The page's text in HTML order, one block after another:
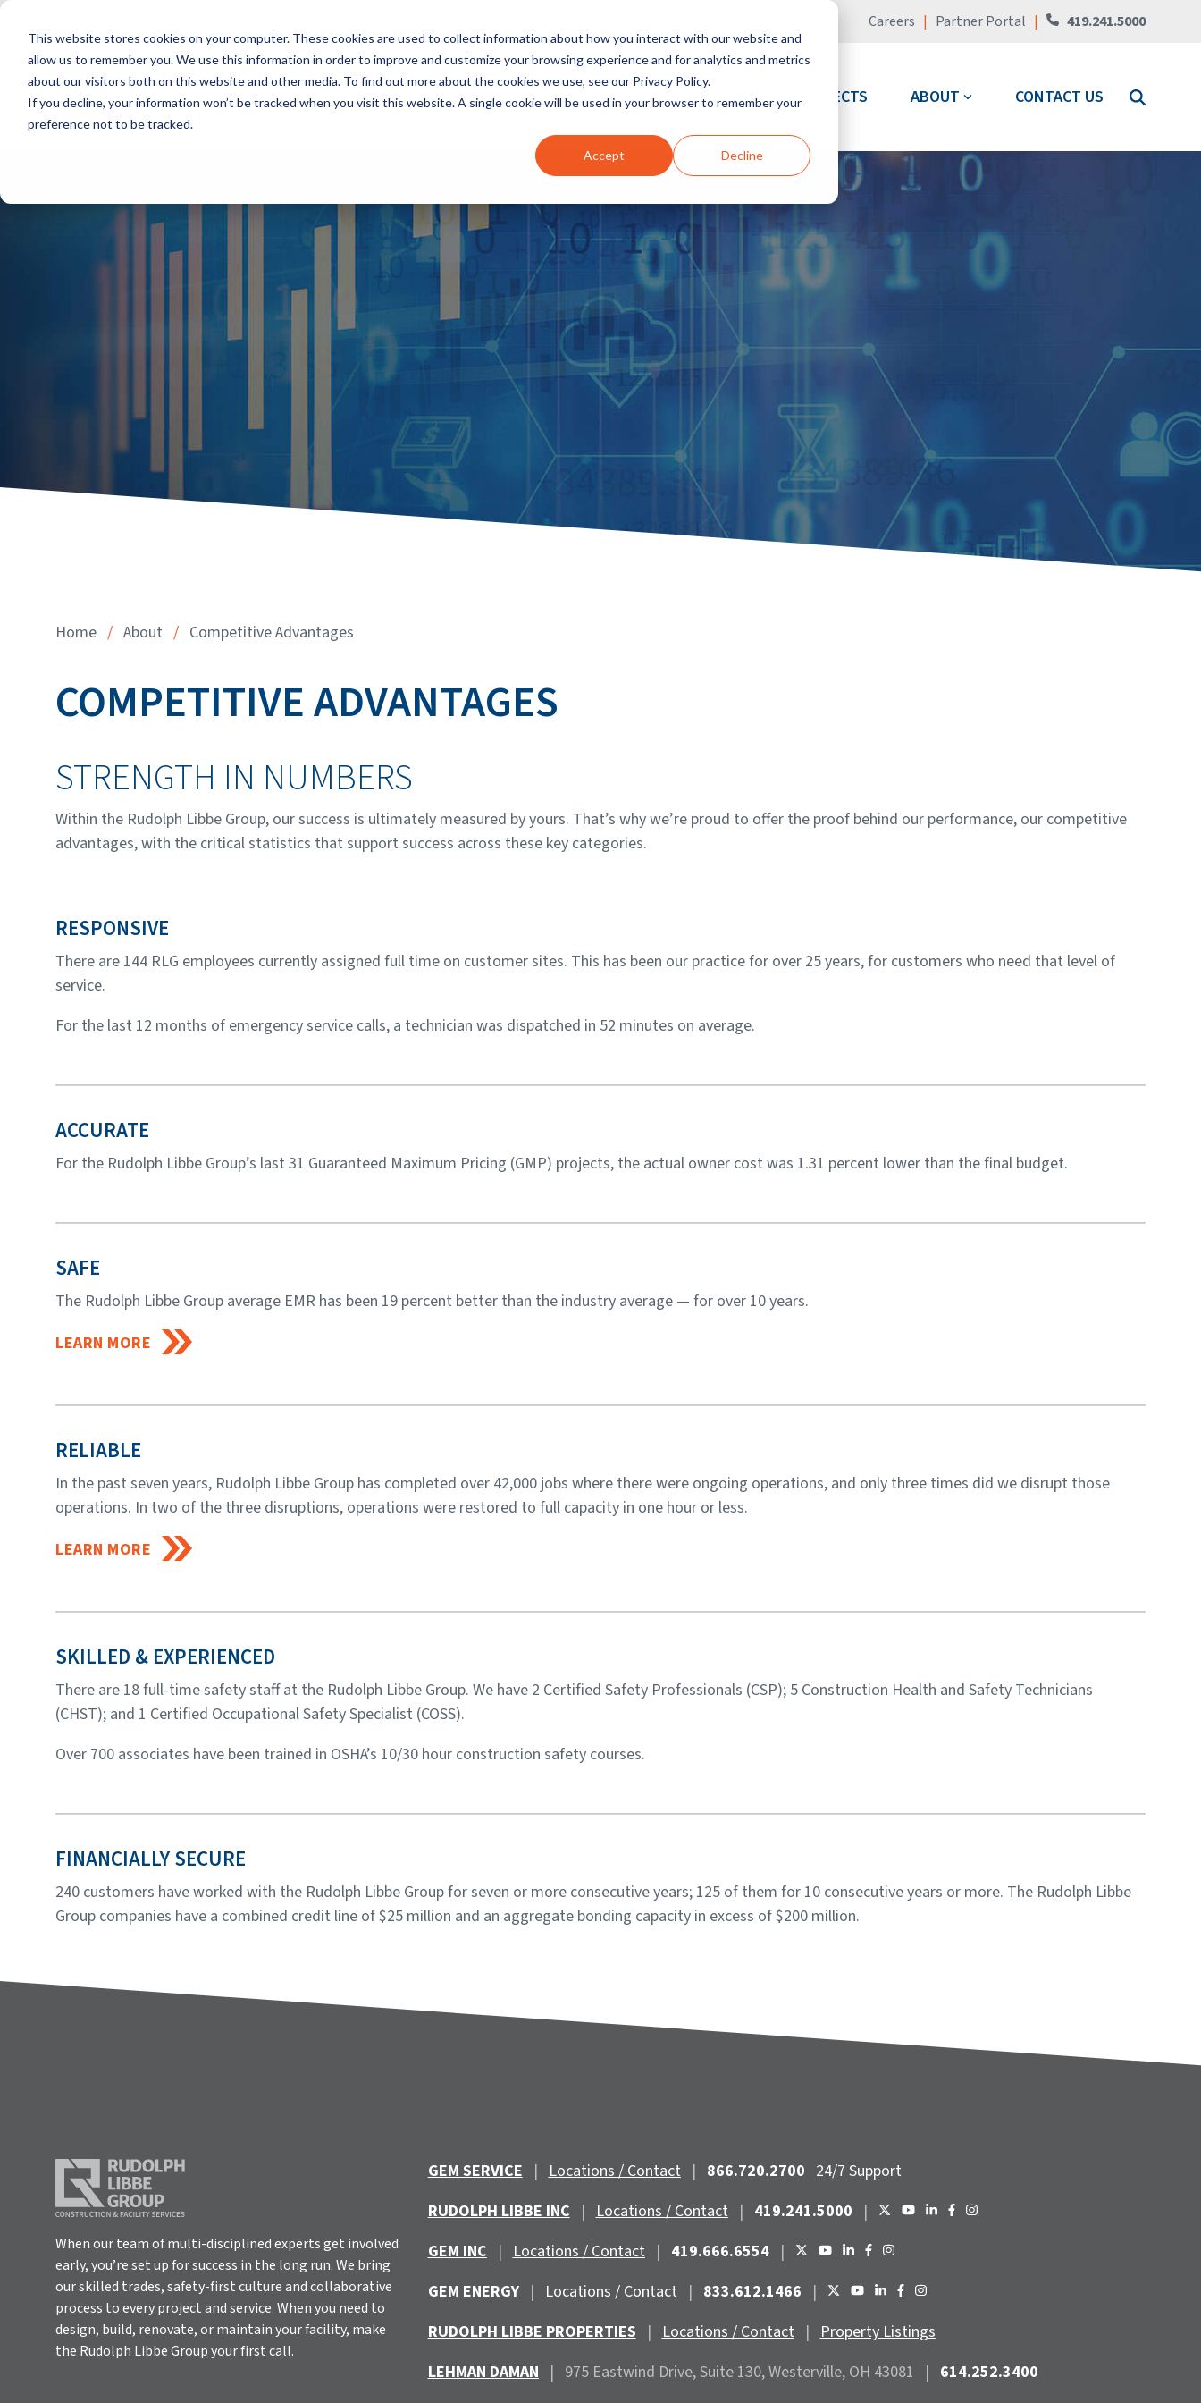
This website stores cookies on your computer. These cookies are used to collect information about how you interact with our website and
allow us to remember you. We use this information in order to improve and customize your browsing experience and for analytics and metrics
about our visitors both on this website and other media. To find out more about the cookies we use, see our Privacy Policy.
If you decline, your information won’t be tracked when you visit this website. A single cookie will be used in your browser to remember your
preference not to be tracked.
Accept Decline
Skip
main
content.
Careers | Partner Portal | 419.241.5000
INDUSTRIES SOLUTIONS PROJECTS ABOUT CONTACT US
Home / About / Competitive Advantages
COMPETITIVE ADVANTAGES
STRENGTH IN NUMBERS
Within the Rudolph Libbe Group, our success is ultimately measured by yours. That’s why we’re proud to offer the proof behind our performance, our competitive
advantages, with the critical statistics that support success across these key categories.
RESPONSIVE
There are 144 RLG employees currently assigned full time on customer sites. This has been our practice for over 25 years, for customers who need that level of
service.
For the last 12 months of emergency service calls, a technician was dispatched in 52 minutes on average.
ACCURATE
For the Rudolph Libbe Group’s last 31 Guaranteed Maximum Pricing (GMP) projects, the actual owner cost was 1.31 percent lower than the final budget.
SAFE
The Rudolph Libbe Group average EMR has been 19 percent better than the industry average — for over 10 years.
LEARN MORE
RELIABLE
In the past seven years, Rudolph Libbe Group has completed over 42,000 jobs where there were ongoing operations, and only three times did we disrupt those
operations. In two of the three disruptions, operations were restored to full capacity in one hour or less.
LEARN MORE
SKILLED & EXPERIENCED
There are 18 full-time safety staff at the Rudolph Libbe Group. We have 2 Certified Safety Professionals (CSP); 5 Construction Health and Safety Technicians
(CHST); and 1 Certified Occupational Safety Specialist (COSS).
Over 700 associates have been trained in OSHA’s 10/30 hour construction safety courses.
FINANCIALLY SECURE
240 customers have worked with the Rudolph Libbe Group for seven or more consecutive years; 125 of them for 10 consecutive years or more. The Rudolph Libbe
Group companies have a combined credit line of $25 million and an aggregate bonding capacity in excess of $200 million.
When our team of multi-disciplined experts get involved
early, you’re set up for success in the long run. We bring
our skilled trades, safety-first culture and collaborative
process to every project and service. When you need to
design, build, renovate, or maintain your facility, make
the Rudolph Libbe Group your first call.
GEM SERVICE | Locations / Contact | 866.720.2700 24/7 Support
RUDOLPH LIBBE INC | Locations / Contact | 419.241.5000 |
GEM INC | Locations / Contact | 419.666.6554 |
GEM ENERGY | Locations / Contact | 833.612.1466 |
RUDOLPH LIBBE PROPERTIES | Locations / Contact | Property Listings
LEHMAN DAMAN | 975 Eastwind Drive, Suite 130, Westerville, OH 43081 | 614.252.3400